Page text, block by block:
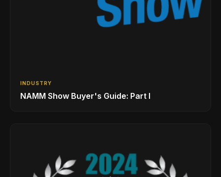
INDUSTRY
NAMM Show Buyer's Guide: Part I